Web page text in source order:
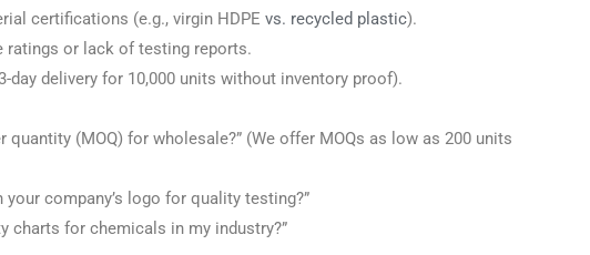
certifications (e.g., virgin HDPE vs. recycled plastic).
ratings or lack of testing reports.
day delivery for 10,000 units without inventory proof).
quantity (MOQ) for wholesale?” (We offer MOQs as low as 200 units
company’s logo for quality testing?”
charts for chemicals in my industry?”